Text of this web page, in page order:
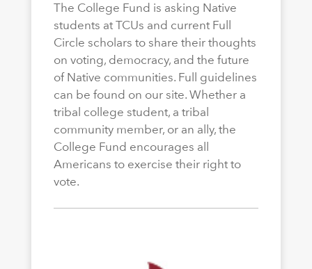
The College Fund is asking Native
students at TCUs and current Full
Circle scholars to share their thoughts
on voting, democracy, and the future
of Native communities. Full guidelines
can be found on our site. Whether a
tribal college student, a tribal
community member, or an ally, the
College Fund encourages all
Americans to exercise their right to
vote.